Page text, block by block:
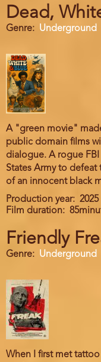
Dead,
Genre Underground
A "green movie"
public domain films
dialogue. A rogue
States Army to defeat
of an innocent black
Production year
2025
Film duration
Friendly
Genre Underground
When I first met